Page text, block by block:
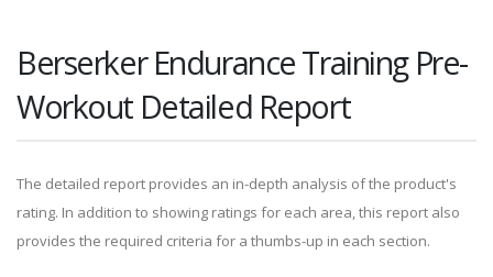
Berserker Endurance Training Pre-
Workout Detailed Report
The detailed report provides an in-depth analysis of the product's
rating. In addition to showing ratings for each area, this report also
provides the required criteria for a thumbs-up in each section.